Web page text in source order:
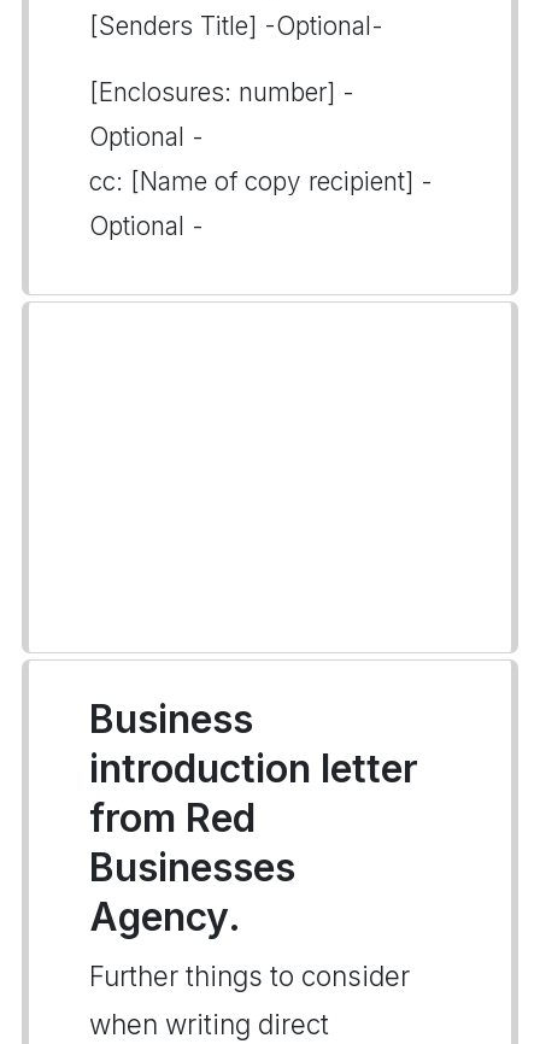
[Senders Title] -Optional-
[Enclosures: number] -
Optional -
cc: [Name of copy recipient] -
Optional -
Business
introduction letter
from Red
Businesses
Agency.
Further things to consider
when writing direct